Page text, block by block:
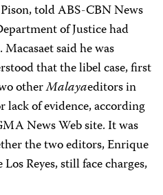
told ABS-CBN News
of Justice had
said he was
that the libel case, first
otherMalayaeditors in
lack of evidence, according
News Web site. It was
the two editors, Enrique
Los Reyes, still face charges,